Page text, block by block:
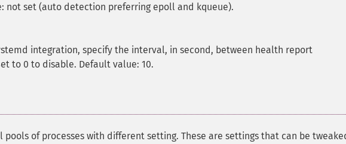
not set (auto detection preferring epoll and kqueue).
integration, specify the interval, in second, between health report
to 0 to disable. Default value: 10.
pools of processes with different setting. These are settings that can be